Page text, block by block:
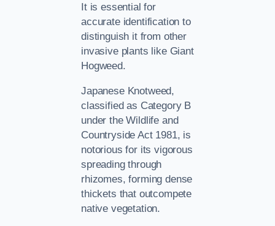
It is essential for
accurate identification to
distinguish it from other
invasive plants like Giant
Hogweed.
Japanese Knotweed,
classified as Category B
under the Wildlife and
Countryside Act 1981, is
notorious for its vigorous
spreading through
rhizomes, forming dense
thickets that outcompete
native vegetation.